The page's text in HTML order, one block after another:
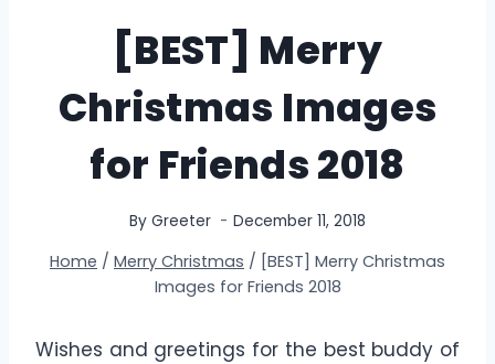
[BEST] Merry
Christmas Images
for Friends 2018
By Greeter December 11, 2018
Home / Merry Christmas / [BEST] Merry Christmas
Images for Friends 2018
Wishes and greetings for the best buddy of